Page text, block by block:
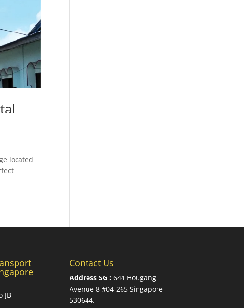
located
JB
Contact Us
Address SG : 644 Hougang
Avenue 8 #04-265 Singapore
530644.